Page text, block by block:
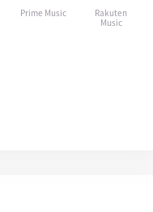
Prime Music
Rakuten
Music